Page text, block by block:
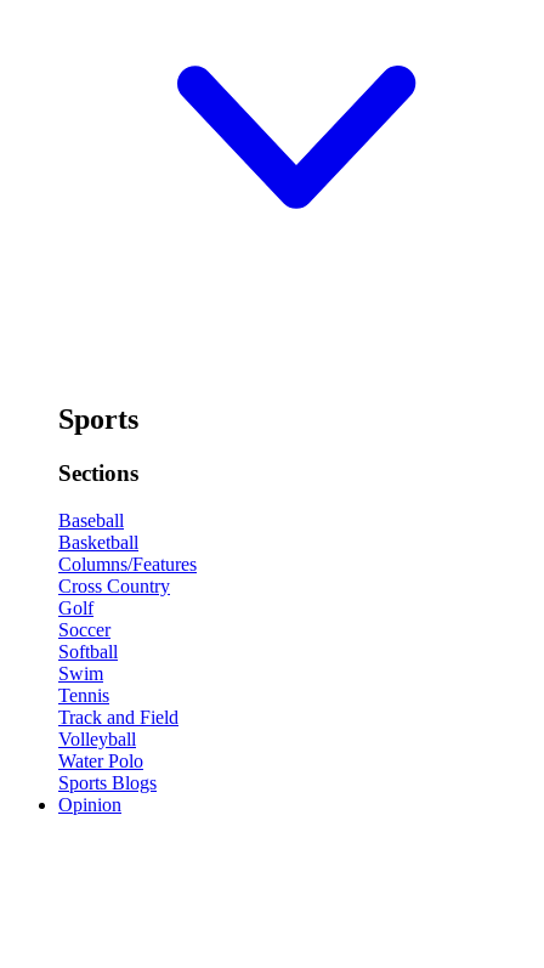
Sports
Sections
Baseball
Basketball
Columns/Features
Cross Country
Golf
Soccer
Softball
Swim
Tennis
Track and Field
Volleyball
Water Polo
Sports Blogs
Opinion